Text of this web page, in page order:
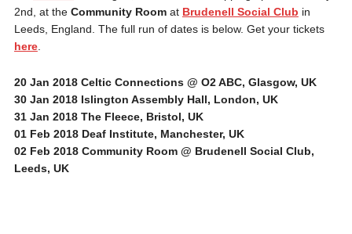
2nd, at the Community Roomat Brudenell Social Club in
Leeds, England. The full run of dates is below. Get your tickets
here.
20 Jan 2018Celtic Connections @ O2 ABC, Glasgow, UK
30 Jan 2018Islington Assembly Hall, London, UK
31 Jan 2018The Fleece, Bristol, UK
01 Feb 2018Deaf Institute, Manchester, UK
02 Feb 2018Community Room @ Brudenell Social Club,
Leeds, UK